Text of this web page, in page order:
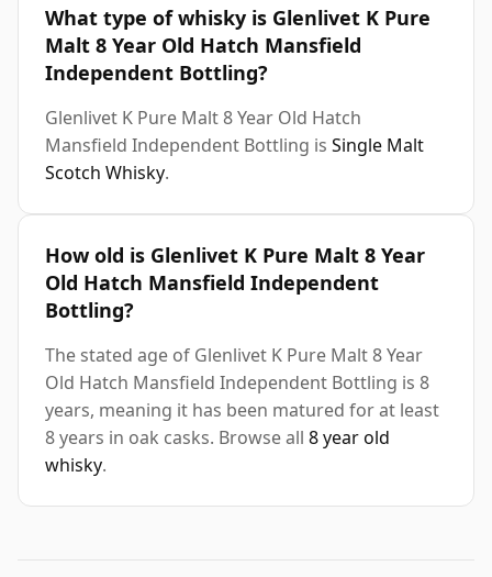
What type of whisky is Glenlivet K Pure
Malt 8 Year Old Hatch Mansfield
Independent Bottling?
Glenlivet K Pure Malt 8 Year Old Hatch
Mansfield Independent Bottling is Single Malt
Scotch Whisky.
How old is Glenlivet K Pure Malt 8 Year
Old Hatch Mansfield Independent
Bottling?
The stated age of Glenlivet K Pure Malt 8 Year
Old Hatch Mansfield Independent Bottling is 8
years, meaning it has been matured for at least
8 years in oak casks. Browse all 8 year old
whisky.